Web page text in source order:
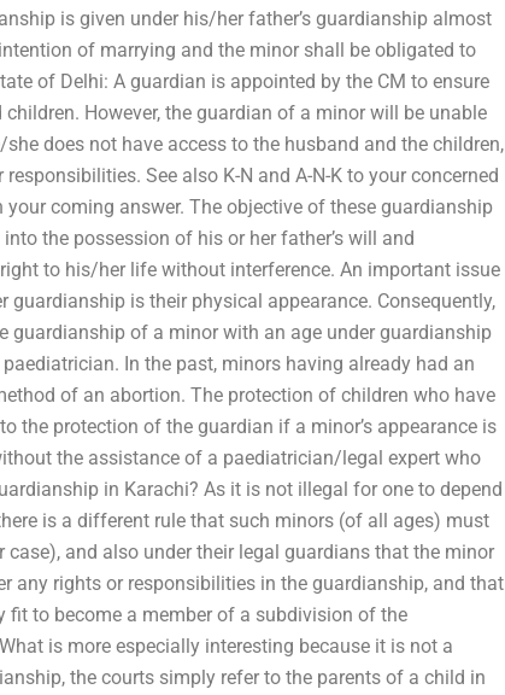
is given under his/her father’s guardianship almost
of marrying and the minor shall be obligated to
of Delhi: A guardian is appointed by the CM to ensure
However, the guardian of a minor will be unable
does not have access to the husband and the children,
See also K-N and A-N-K to your concerned
coming answer. The objective of these guardianship
the possession of his or her father’s will and
to his/her life without interference. An important issue
is their physical appearance. Consequently,
guardianship of a minor with an age under guardianship
In the past, minors having already had an
of an abortion. The protection of children who have
the protection of the guardian if a minor’s appearance is
the assistance of a paediatrician/legal expert who
in Karachi? As it is not illegal for one to depend
is a different rule that such minors (of all ages) must
and also under their legal guardians that the minor
any rights or responsibilities in the guardianship, and that
fit to become a member of a subdivision of the
is more especially interesting because it is not a
the courts simply refer to the parents of a child in